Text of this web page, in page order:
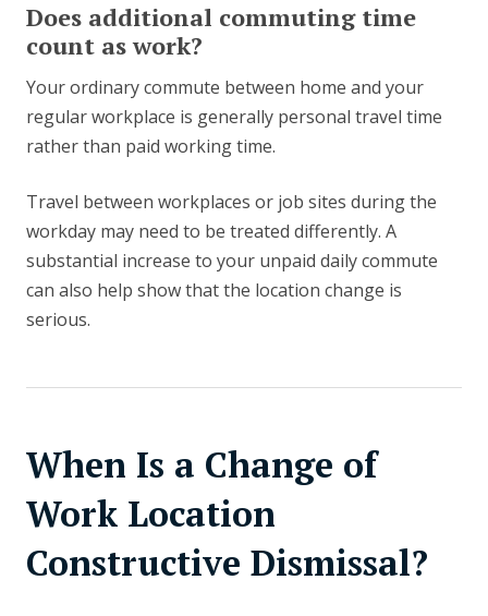
Does additional commuting time
count as work?
Your ordinary commute between home and your
regular workplace is generally personal travel time
rather than paid working time.
Travel between workplaces or job sites during the
workday may need to be treated differently. A
substantial increase to your unpaid daily commute
can also help show that the location change is
serious.
When Is a Change of
Work Location
Constructive Dismissal?